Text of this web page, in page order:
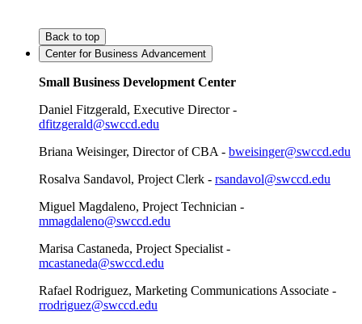
Back to top
Center for Business Advancement
Small Business Development Center
Daniel Fitzgerald, Executive Director -
dfitzgerald@swccd.edu
Briana Weisinger, Director of CBA - bweisinger@swccd.edu
Rosalva Sandavol, Project Clerk - rsandavol@swccd.edu
Miguel Magdaleno, Project Technician -
mmagdaleno@swccd.edu
Marisa Castaneda, Project Specialist -
mcastaneda@swccd.edu
Rafael Rodriguez, Marketing Communications Associate -
rrodriguez@swccd.edu